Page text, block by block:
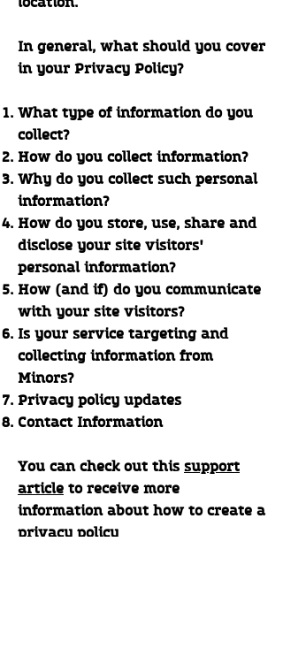
In general, what should you cover
in your Privacy Policy?
What type of information do you
collect?
How do you collect information?
Why do you collect such personal
information?
How do you store, use, share and
disclose your site visitors'
personal information?
How (and if) do you communicate
with your site visitors?
Is your service targeting and
collecting information from
Minors?
Privacy policy updates
Contact Information
You can check out this support
article to receive more
information about how to create a
privacy policy